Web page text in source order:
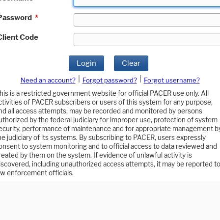
*
Code
Login Clear
Need an account? Forgot password?
Forgot username?
is a restricted government website for official PACER use only. All
of PACER subscribers or users of this system for any purpose,
all access attempts, may be recorded and monitored by persons
by the federal judiciary for improper use, protection of system
performance of maintenance and for appropriate management
judiciary of its systems. By subscribing to PACER, users expressly
to system monitoring and to official access to data reviewed and
by them on the system. If evidence of unlawful activity is
including unauthorized access attempts, it may be reported to
enforcement officials.